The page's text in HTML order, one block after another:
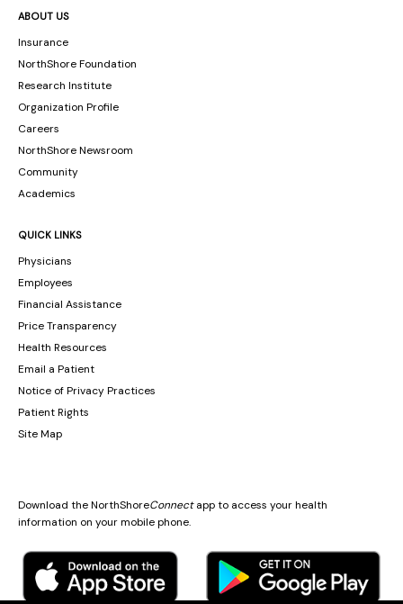
ABOUT US
Insurance
NorthShore Foundation
Research Institute
Organization Profile
Careers
NorthShore Newsroom
Community
Academics
QUICK LINKS
Physicians
Employees
Financial Assistance
Price Transparency
Health Resources
Email a Patient
Notice of Privacy Practices
Patient Rights
Site Map
Download the NorthShoreConnectapp to access your health
information on your mobile phone.